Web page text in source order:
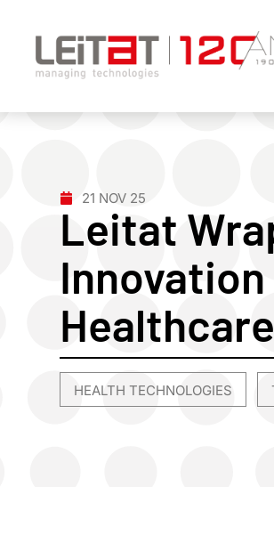
21 NOV 25
Leitat
Healthcare
HEALTH TECHNOLOGIES